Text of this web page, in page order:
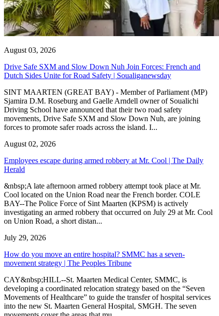
August 03, 2026
Drive Safe SXM and Slow Down Nuh Join Forces: French and
Dutch Sides Unite for Road Safety | Soualiganewsday
SINT MAARTEN (GREAT BAY) - Member of Parliament (MP)
Sjamira D.M. Roseburg and Gaelle Arndell owner of Soualichi
Driving School have announced that their two road safety
movements, Drive Safe SXM and Slow Down Nuh, are joining
forces to promote safer roads across the island. I...
August 02, 2026
Employees escape during armed robbery at Mr. Cool | The Daily
Herald
&nbsp;A late afternoon armed robbery attempt took place at Mr.
Cool located on the Union Road near the French border. COLE
BAY--The Police Force of Sint Maarten (KPSM) is actively
investigating an armed robbery that occurred on July 29 at Mr. Cool
on Union Road, a short distan...
July 29, 2026
How do you move an entire hospital? SMMC has a seven-
movement strategy | The Peoples Tribune
CAY&nbsp;HILL--St. Maarten Medical Center, SMMC, is
developing a coordinated relocation strategy based on the “Seven
Movements of Healthcare” to guide the transfer of hospital services
into the new St. Maarten General Hospital, SMGH. The seven